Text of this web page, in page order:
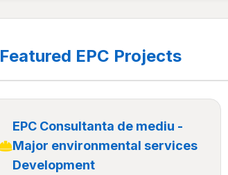
Featured EPC Projects
EPC Consultanta de mediu -
Major environmental services
Development